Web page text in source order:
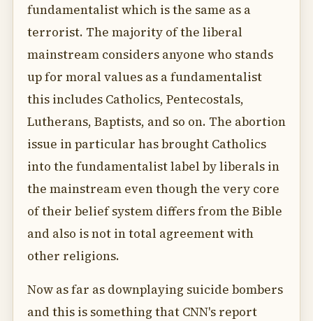
fundamentalist which is the same as a
terrorist. The majority of the liberal
mainstream considers anyone who stands
up for moral values as a fundamentalist
this includes Catholics, Pentecostals,
Lutherans, Baptists, and so on. The abortion
issue in particular has brought Catholics
into the fundamentalist label by liberals in
the mainstream even though the very core
of their belief system differs from the Bible
and also is not in total agreement with
other religions.
Now as far as downplaying suicide bombers
and this is something that CNN's report